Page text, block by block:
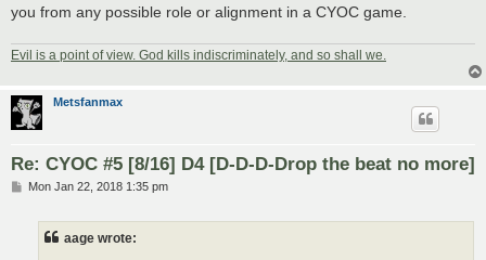
you from any possible role or alignment in a CYOC game.
Evil is a point of view. God kills indiscriminately, and so shall we.
Metsfanmax
Re: CYOC #5 [8/16] D4 [D-D-D-Drop the beat no more]
PMon Jan 22, 2018 1:35 pm
aage wrote: